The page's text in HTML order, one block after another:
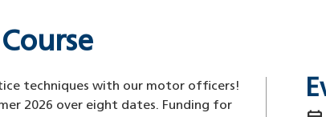
techniques with our motor officers!
2026 over eight dates. Funding for